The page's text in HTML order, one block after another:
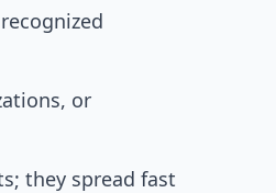
or
they spread fast